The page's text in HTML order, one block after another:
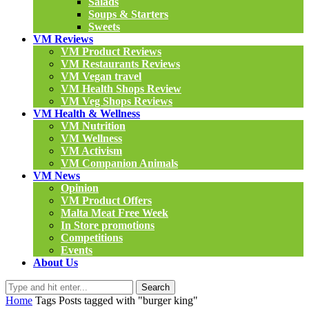
Soups & Starters
Sweets
VM Reviews
VM Product Reviews
VM Restaurants Reviews
VM Vegan travel
VM Health Shops Review
VM Veg Shops Reviews
VM Health & Wellness
VM Nutrition
VM Wellness
VM Activism
VM Companion Animals
VM News
Opinion
VM Product Offers
Malta Meat Free Week
In Store promotions
Competitions
Events
About Us
Search
Home Tags Posts tagged with "burger king"